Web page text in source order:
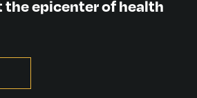
the epicenter of health